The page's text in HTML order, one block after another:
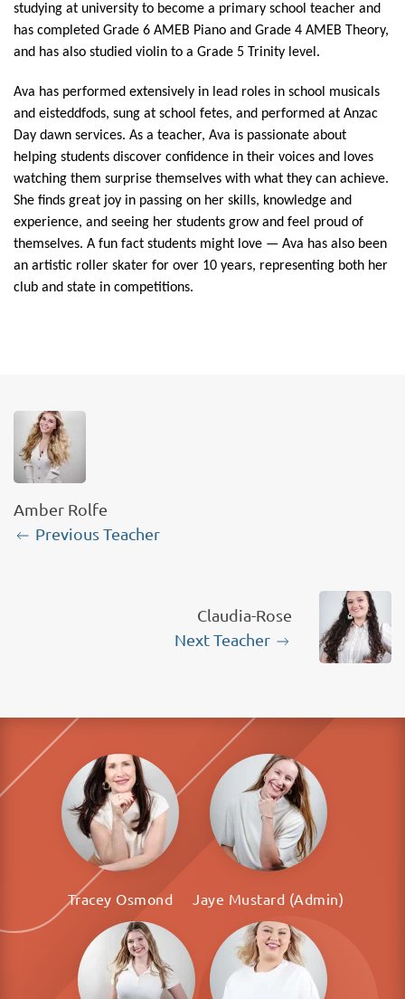
studying at university to become a primary school teacher and
has completed Grade 6 AMEB Piano and Grade 4 AMEB Theory,
and has also studied violin to a Grade 5 Trinity level.
Ava has performed extensively in lead roles in school musicals
and eisteddfods, sung at school fetes, and performed at Anzac
Day dawn services. As a teacher, Ava is passionate about
helping students discover confidence in their voices and loves
watching them surprise themselves with what they can achieve.
She finds great joy in passing on her skills, knowledge and
experience, and seeing her students grow and feel proud of
themselves. A fun fact students might love — Ava has also been
an artistic roller skater for over 10 years, representing both her
club and state in competitions.
Amber Rolfe
Previous Teacher
Claudia-Rose
Next Teacher
Tracey Osmond Jaye Mustard (Admin)